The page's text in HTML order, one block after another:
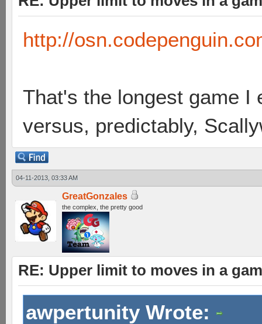
http://
That's the longest game I
versus, predictably,
04-11-2013, 03:33 AM
GreatGonzales
the complex, the pretty good
RE: Upper limit to moves in a
awpertunity Wrote: